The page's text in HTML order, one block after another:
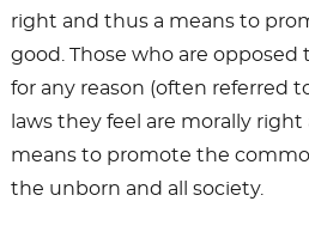
right and thus a means to
good. Those who are opposed
for any reason (often referred
laws they feel are morally
means to promote the
the unborn and all society.